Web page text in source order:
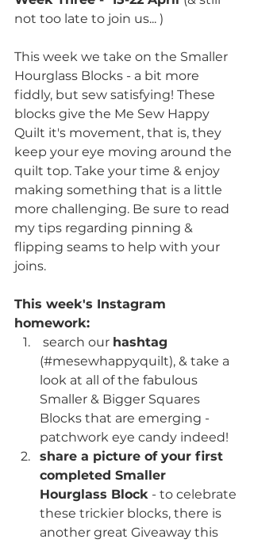
not too late to join us... )
This week we take on the Smaller
Hourglass Blocks - a bit more
fiddly, but sew satisfying! These
blocks give the Me Sew Happy
Quilt it's movement, that is, they
keep your eye moving around the
quilt top. Take your time & enjoy
making something that is a little
more challenging. Be sure to read
my tips regarding pinning &
flipping seams to help with your
joins.
This week's Instagram
homework:
search our hashtag
(#mesewhappyquilt), & take a
look at all of the fabulous
Smaller & Bigger Squares
Blocks that are emerging -
patchwork eye candy indeed!
share a picture of your first
completed Smaller
Hourglass Block - to celebrate
these trickier blocks, there is
another great Giveaway this